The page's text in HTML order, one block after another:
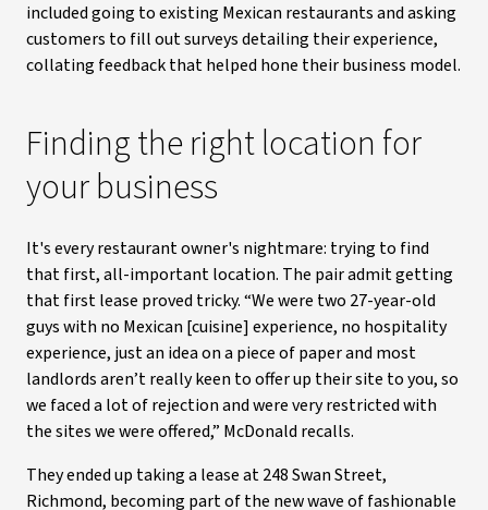
included going to existing Mexican restaurants and asking
customers to fill out surveys detailing their experience,
collating feedback that helped hone their business model.
Finding the right location for
your business
It's every restaurant owner's nightmare: trying to find
that first, all-important location. The pair admit getting
that first lease proved tricky. “We were two 27-year-old
guys with no Mexican [cuisine] experience, no hospitality
experience, just an idea on a piece of paper and most
landlords aren’t really keen to offer up their site to you, so
we faced a lot of rejection and were very restricted with
the sites we were offered,” McDonald recalls.
They ended up taking a lease at 248 Swan Street,
Richmond, becoming part of the new wave of fashionable